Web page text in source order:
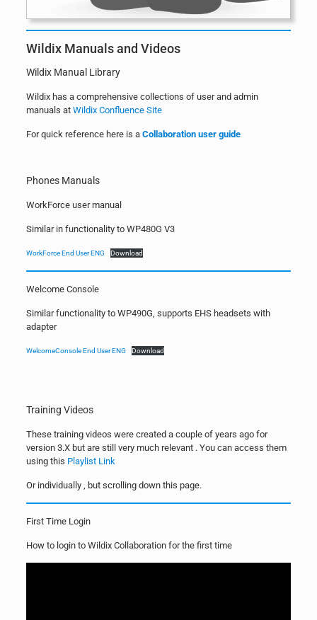
Wildix Manuals and Videos
Wildix Manual Library
Wildix has a comprehensive collections of user and admin
manuals at Wildix Confluence Site
For quick reference here is a Collaboration user guide
Phones Manuals
WorkForce user manual
Similar in functionality to WP480G V3
WorkForce End User ENG Download
Welcome Console
Similar functionality to WP490G, supports EHS headsets with
adapter
WelcomeConsole End User ENG Download
Training Videos
These training videos were created a couple of years ago for
version 3.X but are still very much relevant . You can access them
using this Playlist Link
Or individually , but scrolling down this page.
First Time Login
How to login to Wildix Collaboration for the first time